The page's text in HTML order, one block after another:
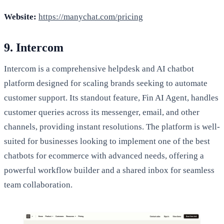
Website: https://manychat.com/pricing
9. Intercom
Intercom is a comprehensive helpdesk and AI chatbot
platform designed for scaling brands seeking to automate
customer support. Its standout feature, Fin AI Agent, handles
customer queries across its messenger, email, and other
channels, providing instant resolutions. The platform is well-
suited for businesses looking to implement one of the best
chatbots for ecommerce with advanced needs, offering a
powerful workflow builder and a shared inbox for seamless
team collaboration.